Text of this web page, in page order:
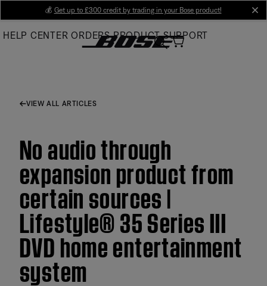
Main
💰 Get up to £300 credit by trading in your Bose product!
HELP CENTER ORDERS PRODUCT SUPPORT
VIEW ALL ARTICLES
No audio through
expansion product from
certain sources |
Lifestyle® 35 Series III
DVD home entertainment
system